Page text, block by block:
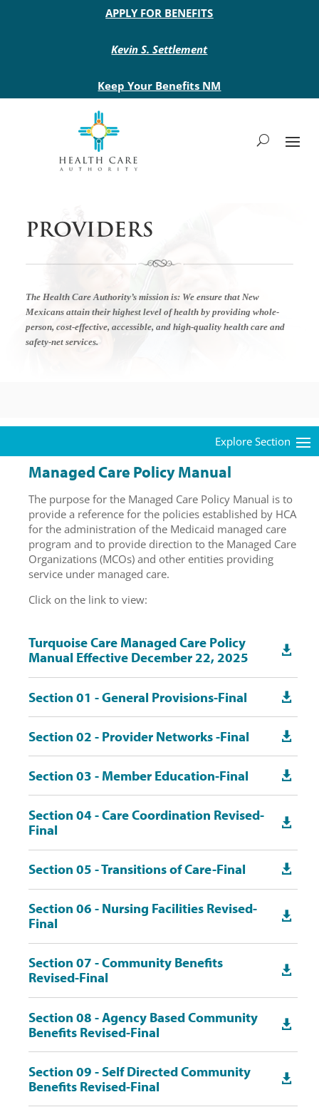
Main site headerAPPLY FOR BENEFITS
Kevin S. Settlement
Keep Your Benefits NM
PROVIDERS
The Health Care Authority’s mission is: We ensure that New
Mexicans attain their highest level of health by providing whole-
person, cost-effective, accessible, and high-quality health care and
safety-net services.
Managed Care Policy Manual
The purpose for the Managed Care Policy Manual is to
provide a reference for the policies established by HCA
for the administration of the Medicaid managed care
program and to provide direction to the Managed Care
Organizations (MCOs) and other entities providing
service under managed care.
Click on the link to view:

Turquoise Care Managed Care Policy
Manual Effective December 22, 2025

Section 01 - General Provisions-Final

Section 02 - Provider Networks -Final

Section 03 - Member Education-Final

Section 04 - Care Coordination Revised-
Final

Section 05 - Transitions of Care-Final

Section 06 - Nursing Facilities Revised-
Final

Section 07 - Community Benefits
Revised-Final

Section 08 - Agency Based Community
Benefits Revised-Final

Section 09 - Self Directed Community
Benefits Revised-Final